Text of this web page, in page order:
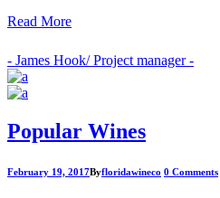
Read More
- James Hook/ Project manager -
Popular Wines
February 19, 2017Byfloridawineco 0 Comments